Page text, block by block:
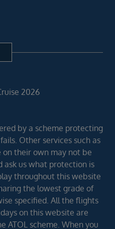
2026
by a scheme protecting
Other services such as
their own may not be
ask us what protection is
throughout this website
the lowest grade of
specified. All the flights
on this website are
ATOL scheme. When you